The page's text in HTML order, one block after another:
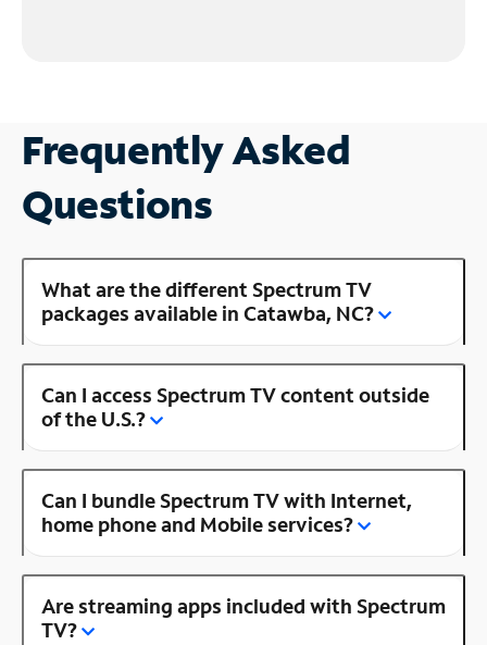
Frequently Asked
Questions
What are the different Spectrum TV
packages available in Catawba, NC?
Can I access Spectrum TV content outside
of the U.S.?
Can I bundle Spectrum TV with Internet,
home phone and Mobile services?
Are streaming apps included with Spectrum
TV?